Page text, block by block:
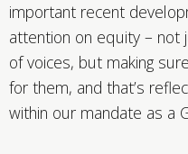
important recent
attention on equity – not
of voices, but making
for them, and that’s
within our mandate as a